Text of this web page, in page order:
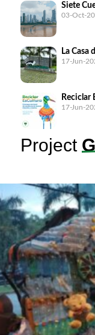
Siete
03-Oct-
La Casa
17-Jun-
Reciclar
17-Jun-
B.o.B:
Matías
Project